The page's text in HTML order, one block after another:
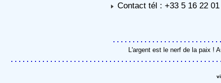
Contact tél : +33 5 16 22
L'argent est le nerf de la paix !